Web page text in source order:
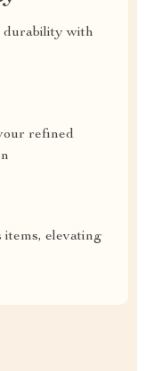
durability with
refined
items, elevating